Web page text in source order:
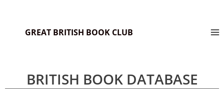
GREAT BRITISH BOOK CLUB
BRITISH BOOK DATABASE